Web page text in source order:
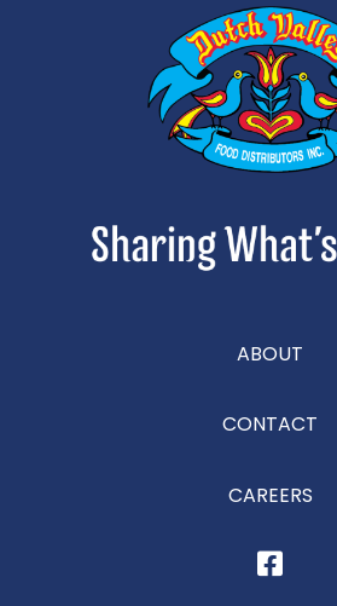
ABOUT
CONTACT
CAREERS